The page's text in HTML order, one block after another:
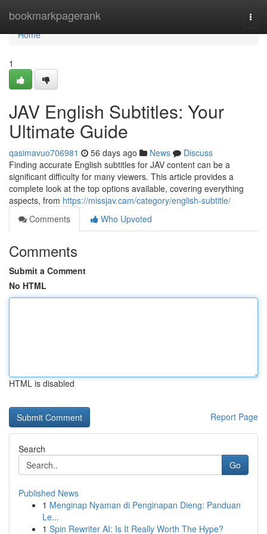
bookmarkpagerank
Home
Home
1
JAV English Subtitles: Your
Ultimate Guide
qasimavuo706981 56 days ago News
Discuss
Finding accurate English subtitles for JAV content can be a
significant difficulty for many viewers. This article provides a
complete look at the top options available, covering everything
aspects, from https://missjav.cam/category/english-subtitle/
Comments
Who Upvoted
Comments
Submit a Comment
No HTML
HTML is disabled
Report Page
Search
Go
Published News
1 Menginap Nyaman di Penginapan Dieng: Panduan
Le...
1 Spin Rewriter AI: Is It Really Worth The Hype?